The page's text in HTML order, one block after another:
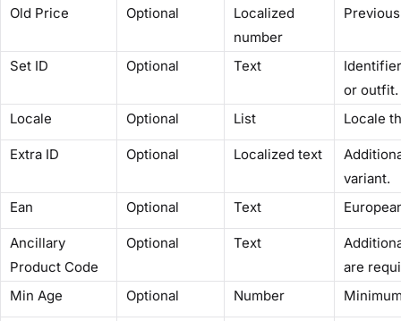
Old Price
Optional
Localized
number
Set ID Optional Text
or outfit.
Locale
Optional List Locale
Extra ID Optional Localized text
variant.
Ean
Optional Text
Ancillary
Product Code
Optional Text
are
Min Age
Optional Number